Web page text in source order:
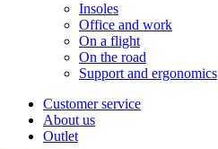
Insoles
Office and work
On a flight
On the road
Support and ergonomics
Customer service
About us
Outlet